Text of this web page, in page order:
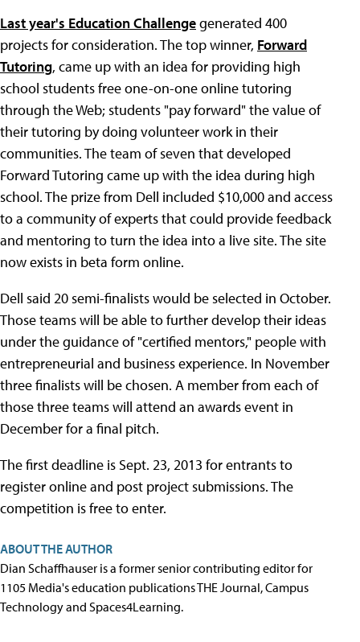
Last year's Education Challengegenerated 400
projects for consideration. The top winner, Forward
Tutoring, came up with an idea for providing high
school students free one-on-one online tutoring
through the Web; students "pay forward" the value of
their tutoring by doing volunteer work in their
communities. The team of seven that developed
Forward Tutoring came up with the idea during high
school. The prize from Dell included $10,000 and access
to a community of experts that could provide feedback
and mentoring to turn the idea into a live site. The site
now exists in beta form online.
Dell said 20 semi-finalists would be selected in October.
Those teams will be able to further develop their ideas
under the guidance of "certified mentors," people with
entrepreneurial and business experience. In November
three finalists will be chosen. A member from each of
those three teams will attend an awards event in
December for a final pitch.
The first deadline is Sept. 23, 2013 for entrants to
register online and post project submissions. The
competition is free to enter.
ABOUT THE AUTHOR
Dian Schaffhauser is a former senior contributing editor for
1105 Media's education publications THE Journal, Campus
Technology and Spaces4Learning.